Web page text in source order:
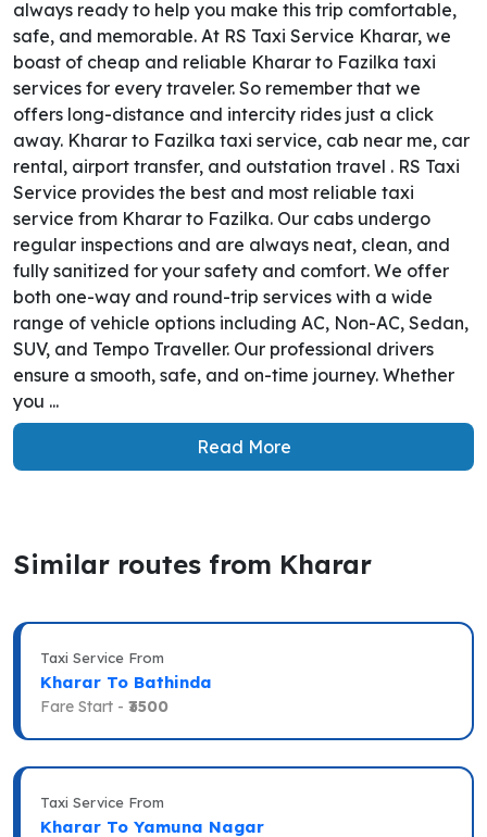
always ready to help you make this trip comfortable,
safe, and memorable. At RS Taxi Service Kharar, we
boast of cheap and reliable Kharar to Fazilka taxi
services for every traveler. So remember that we
offers long-distance and intercity rides just a click
away. Kharar to Fazilka taxi service, cab near me, car
rental, airport transfer, and outstation travel . RS Taxi
Service provides the best and most reliable taxi
service from Kharar to Fazilka. Our cabs undergo
regular inspections and are always neat, clean, and
fully sanitized for your safety and comfort. We offer
both one-way and round-trip services with a wide
range of vehicle options including AC, Non-AC, Sedan,
SUV, and Tempo Traveller. Our professional drivers
ensure a smooth, safe, and on-time journey. Whether
you ...
Read More
Similar routes from Kharar
Taxi Service From
Kharar To Bathinda
Fare Start - ₹3500
Taxi Service From
Kharar To Yamuna Nagar